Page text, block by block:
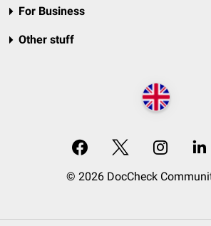
For Business
Other stuff
© 2026 DocCheck